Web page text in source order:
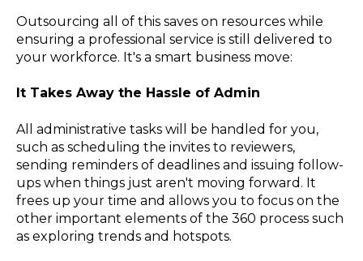
Outsourcing all of this saves on resources while
ensuring a professional service is still delivered to
your workforce. It's a smart business move:
It Takes Away the Hassle of Admin
All administrative tasks will be handled for you,
such as scheduling the invites to reviewers,
sending reminders of deadlines and issuing follow-
ups when things just aren't moving forward. It
frees up your time and allows you to focus on the
other important elements of the 360 process such
as exploring trends and hotspots.